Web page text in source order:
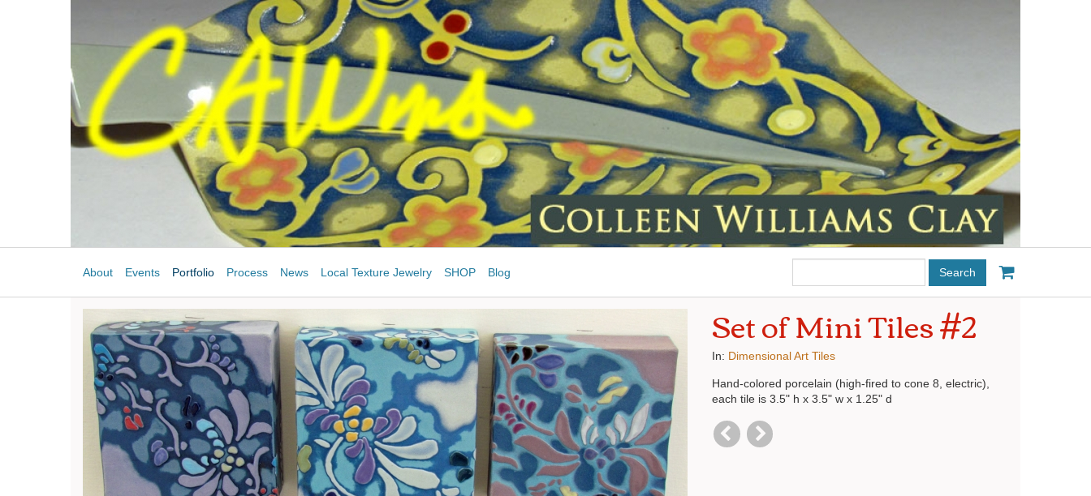
About Events Portfolio Process News Local Texture Jewelry SHOP Blog
site:
Set of Mini Tiles #2
In: Dimensional Art Tiles
Hand-colored porcelain (high-fired to cone 8, electric),
each tile is 3.5" h x 3.5" w x 1.25" d